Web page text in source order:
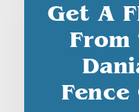
Get A
From
Fence